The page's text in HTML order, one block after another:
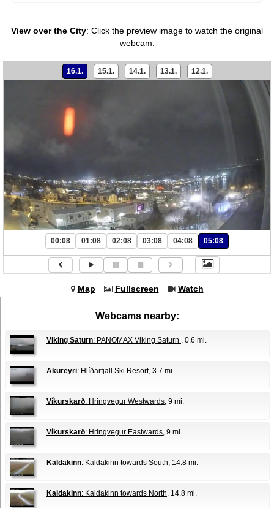
View over the City: Click the preview image to watch the original
webcam.
16.1. 15.1. 14.1. 13.1. 12.1.
00:08 01:08 02:08 03:08 04:08 05:08
Map Fullscreen Watch
Webcams nearby:
Viking Saturn: PANOMAX Viking Saturn , 0.6 mi.
Akureyri: Hlíðarfjall Ski Resort, 3.7 mi.
Víkurskarð: Hringvegur Westwards, 9 mi.
Víkurskarð: Hringvegur Eastwards, 9 mi.
Kaldakinn: Kaldakinn towards South, 14.8 mi.
Kaldakinn: Kaldakinn towards North, 14.8 mi.